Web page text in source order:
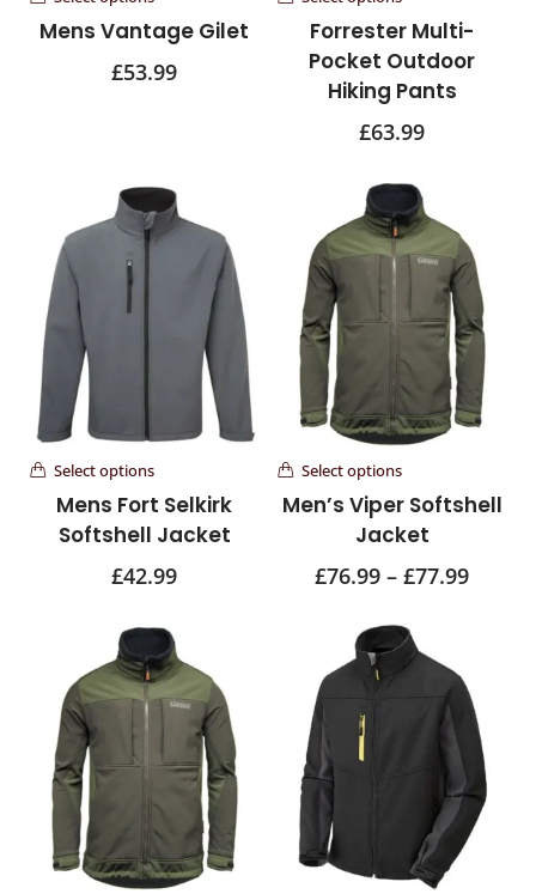
Mens Vantage Gilet
£53.99
Forrester Multi-
Pocket Outdoor
Hiking Pants
£63.99
Select options
Mens Fort Selkirk
Softshell Jacket
£42.99
Select options
Men’s Viper Softshell
Jacket
£76.99 – £77.99